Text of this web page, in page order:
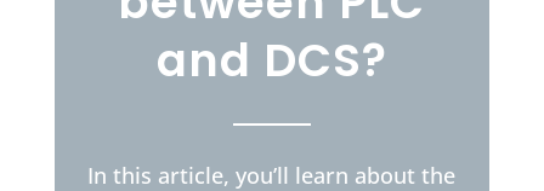
and DCS?
In this article, you’ll learn about the